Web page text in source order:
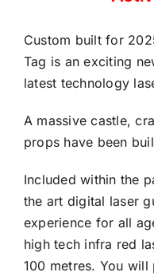
Custom built for
Tag is an exciting
latest technology
A massive castle,
props have been
Included within the
the art digital laser
experience for all
high tech infra red
100 metres. You